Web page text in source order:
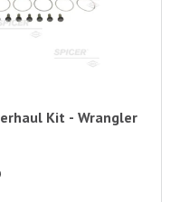
Kit - Wrangler